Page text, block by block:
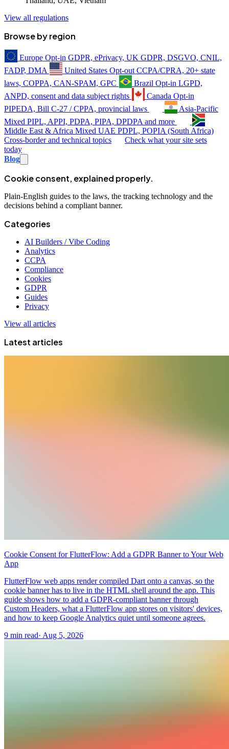
View all regulations
Browse by region
Europe Opt-in GDPR, ePrivacy, UK GDPR, DSGVO, CNIL,
FADP, DMA
United States Opt-out CCPA/CPRA, 20+ state
laws, COPPA, CAN-SPAM, GPC
Brazil Opt-in LGPD,
ANPD, consent and data subject rights
Canada Opt-in
PIPEDA, Bill C-27 / CPPA, provincial laws
Asia-Pacific
Mixed PIPL, APPI, PDPA, PIPA, DPDPA and more
Middle East & Africa Mixed UAE PDPL, POPIA (South Africa)
Cross-border and technical topics
Check what your site sets
today
Blog
Cookie consent, explained properly.
Plain-English guides to the laws, the tracking technology and the
decisions behind a compliant banner.
Categories
AI Builders / Vibe Coding
Analytics
CCPA
Compliance
Cookies
GDPR
Guides
Privacy
View all articles
Latest articles
Cookie Consent for FlutterFlow: Add a GDPR Banner to Your Web
App
FlutterFlow web apps render compiled Dart onto a canvas, so the
cookie banner has to live in the HTML shell around the app. This
guide shows how to add a GDPR-compliant banner through
Custom Headers, what a FlutterFlow app stores on visitors' devices,
and how to keep Google Analytics quiet until someone agrees.
9 min read· Aug 5, 2026